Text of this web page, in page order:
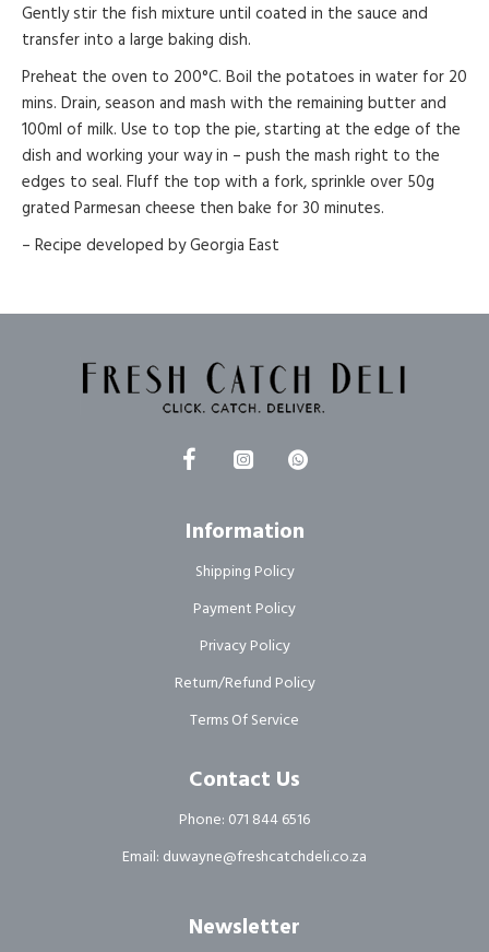
Gently stir the fish mixture until coated in the sauce and
transfer into a large baking dish.
Preheat the oven to 200°C. Boil the potatoes in water for 20
mins. Drain, season and mash with the remaining butter and
100ml of milk. Use to top the pie, starting at the edge of the
dish and working your way in – push the mash right to the
edges to seal. Fluff the top with a fork, sprinkle over 50g
grated Parmesan cheese then bake for 30 minutes.
– Recipe developed by Georgia East
Information
Shipping Policy
Payment Policy
Privacy Policy
Return/Refund Policy
Terms Of Service
Contact Us
Phone: 071 844 6516
Email: duwayne@freshcatchdeli.co.za
Newsletter